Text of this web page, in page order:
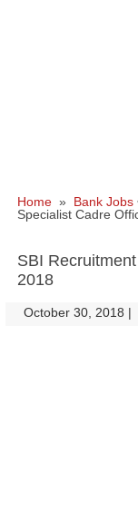
Home » Bank Jobs
Specialist Cadre
SBI
2018
October 30, 2018 |